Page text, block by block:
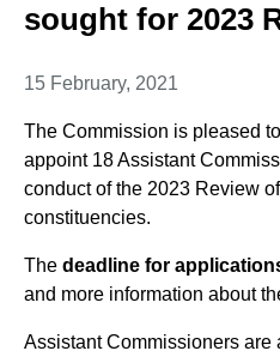
sought for 2023
15 February, 2021
The Commission is pleased
appoint 18 Assistant
conduct of the 2023 Review
constituencies.
The deadline for
and more information about
Assistant Commissioners are